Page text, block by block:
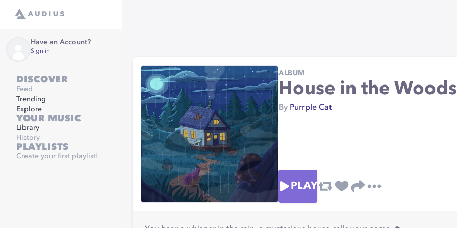
Have an Account?
Sign in
DISCOVER
Feed
Trending
Explore
YOUR MUSIC
Library
History
PLAYLISTS
Create your first playlist!
ALBUM
House in the Woods
By Purrple Cat
PLAY